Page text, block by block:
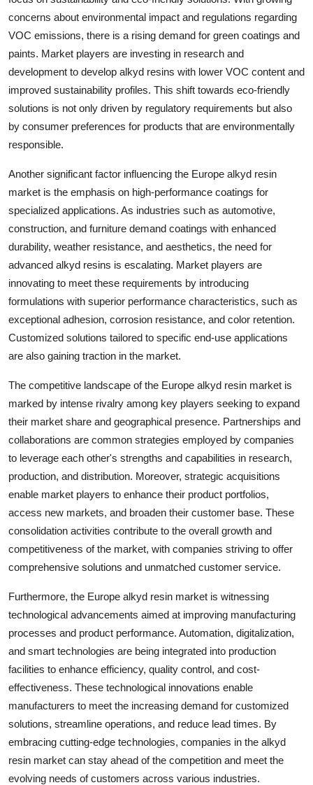
concerns about environmental impact and regulations regarding
VOC emissions, there is a rising demand for green coatings and
paints. Market players are investing in research and
development to develop alkyd resins with lower VOC content and
improved sustainability profiles. This shift towards eco-friendly
solutions is not only driven by regulatory requirements but also
by consumer preferences for products that are environmentally
responsible.
Another significant factor influencing the Europe alkyd resin
market is the emphasis on high-performance coatings for
specialized applications. As industries such as automotive,
construction, and furniture demand coatings with enhanced
durability, weather resistance, and aesthetics, the need for
advanced alkyd resins is escalating. Market players are
innovating to meet these requirements by introducing
formulations with superior performance characteristics, such as
exceptional adhesion, corrosion resistance, and color retention.
Customized solutions tailored to specific end-use applications
are also gaining traction in the market.
The competitive landscape of the Europe alkyd resin market is
marked by intense rivalry among key players seeking to expand
their market share and geographical presence. Partnerships and
collaborations are common strategies employed by companies
to leverage each other's strengths and capabilities in research,
production, and distribution. Moreover, strategic acquisitions
enable market players to enhance their product portfolios,
access new markets, and broaden their customer base. These
consolidation activities contribute to the overall growth and
competitiveness of the market, with companies striving to offer
comprehensive solutions and unmatched customer service.
Furthermore, the Europe alkyd resin market is witnessing
technological advancements aimed at improving manufacturing
processes and product performance. Automation, digitalization,
and smart technologies are being integrated into production
facilities to enhance efficiency, quality control, and cost-
effectiveness. These technological innovations enable
manufacturers to meet the increasing demand for customized
solutions, streamline operations, and reduce lead times. By
embracing cutting-edge technologies, companies in the alkyd
resin market can stay ahead of the competition and meet the
evolving needs of customers across various industries.